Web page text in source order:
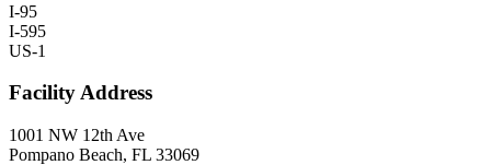
I-95
I-595
US-1
Facility Address
1001 NW 12th Ave
Pompano Beach, FL 33069